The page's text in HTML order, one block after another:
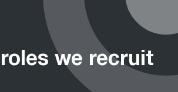
we recruit